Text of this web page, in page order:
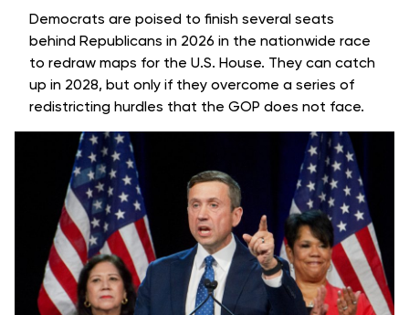
Democrats are poised to finish several seats
behind Republicans in 2026 in the nationwide race
to redraw maps for the U.S. House. They can catch
up in 2028, but only if they overcome a series of
redistricting hurdles that the GOP does not face.